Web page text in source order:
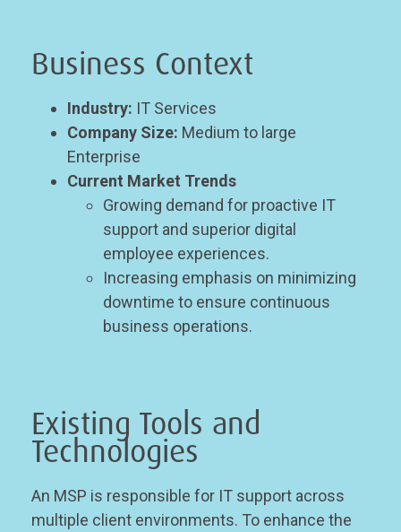
Business Context
Industry: IT Services
Company Size: Medium to large
Enterprise
Current Market Trends
Growing demand for proactive IT
support and superior digital
employee experiences.
Increasing emphasis on minimizing
downtime to ensure continuous
business operations.
Existing Tools and
Technologies
An MSP is responsible for IT support across
multiple client environments. To enhance the